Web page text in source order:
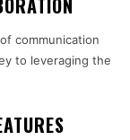
communication
to leveraging the